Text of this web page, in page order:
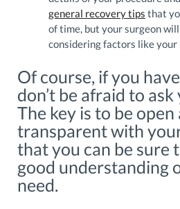
general recovery tips that
of time, but your surgeon
considering factors like
Of course, if you
don’t be afraid to
The key is to be open
transparent with
that you can be sure
good understanding
need.